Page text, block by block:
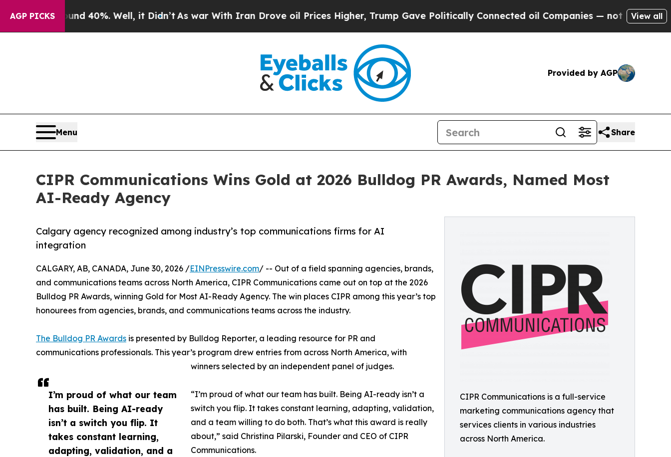
AGP PICKS
Around 40%. Well, it Didn’t As war With Iran Drove oil Prices Higher, Trump Gave Politically Connected oil Companies — not Taxpayers — the
View all
Provided by AGP
Menu Share
CIPR Communications Wins Gold at 2026 Bulldog PR Awards, Named Most
AI-Ready Agency
CIPR Communications is a full-service
marketing communications agency that
services clients in various industries
across North America.
Calgary agency recognized among industry’s top communications firms for AI
integration
I’m proud of what our team
has built. Being AI-ready
isn’t a switch you flip. It
takes constant learning,
adapting, validation, and a
CALGARY, AB, CANADA, June 30, 2026 /EINPresswire.com/ -- Out of a field spanning agencies, brands,
and communications teams across North America, CIPR Communications came out on top at the 2026
Bulldog PR Awards, winning Gold for Most AI-Ready Agency. The win places CIPR among this year’s top
honourees from agencies, brands, and communications teams across the industry.
The Bulldog PR Awards is presented by Bulldog Reporter, a leading resource for PR and
communications professionals. This year’s program drew entries from across North America, with
winners selected by an independent panel of judges.
“I’m proud of what our team has built. Being AI-ready isn’t a
switch you flip. It takes constant learning, adapting, validation,
and a team willing to do both. That’s what this award is really
about,” said Christina Pilarski, Founder and CEO of CIPR
Communications.